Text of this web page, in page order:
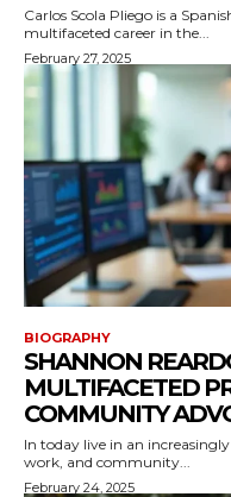
Carlos Scola Pliego is a
multifaceted career in the...
February 27, 2025
BIOGRAPHY
SHANNON
MULTIFACETED
COMMUNITY
In today live in an
work, and community...
February 24, 2025